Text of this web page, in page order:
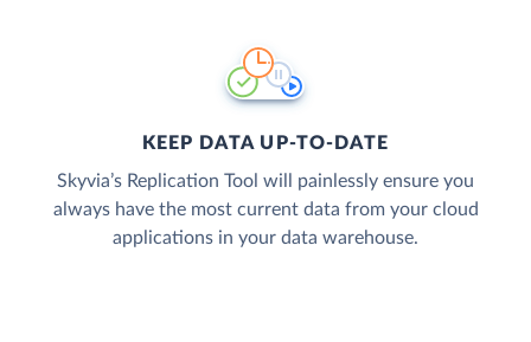
KEEP DATA UP-TO-DATE
Skyvia’s Replication Tool will painlessly ensure you
always have the most current data from your cloud
applications in your data warehouse.